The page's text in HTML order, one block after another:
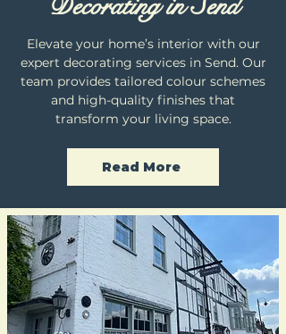
Decorating in Send
Elevate your home’s interior with our
expert decorating services in Send. Our
team provides tailored colour schemes
and high-quality finishes that
transform your living space.
Read More